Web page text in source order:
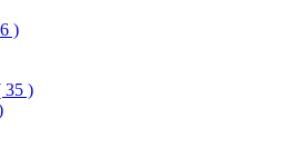
)
35 )